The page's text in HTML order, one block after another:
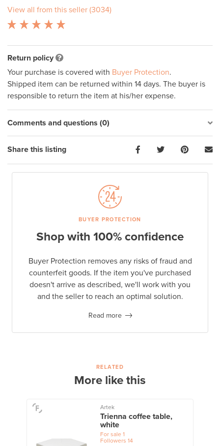
View all from this seller (3034)
Return policy
Your purchase is covered with Buyer Protection.
Shipped item can be returned within 14 days. The buyer is
responsible to return the item at his/her expense.
Comments and questions (0)
Share this listing
BUYER PROTECTION
Shop with 100% confidence
Buyer Protection removes any risks of fraud and
counterfeit goods. If the item you've purchased
doesn't arrive as described, we'll work with you
and the seller to reach an optimal solution.
Read more
RELATED
More like this
Artek
Trienna coffee table,
white
For sale 1
Followers 14